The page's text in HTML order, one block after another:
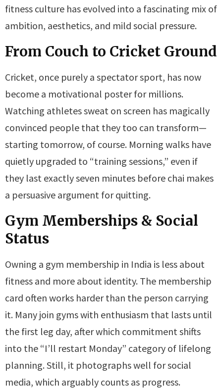
fitness culture has evolved into a fascinating mix of
ambition, aesthetics, and mild social pressure.
From Couch to Cricket Ground
Cricket, once purely a spectator sport, has now
become a motivational poster for millions.
Watching athletes sweat on screen has magically
convinced people that they too can transform—
starting tomorrow, of course. Morning walks have
quietly upgraded to “training sessions,” even if
they last exactly seven minutes before chai makes
a persuasive argument for quitting.
Gym Memberships & Social
Status
Owning a gym membership in India is less about
fitness and more about identity. The membership
card often works harder than the person carrying
it. Many join gyms with enthusiasm that lasts until
the first leg day, after which commitment shifts
into the “I’ll restart Monday” category of lifelong
planning. Still, it photographs well for social
media, which arguably counts as progress.